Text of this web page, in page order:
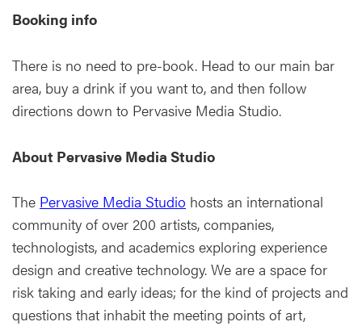
Booking info
There is no need to pre-book. Head to our main bar
area, buy a drink if you want to, and then follow
directions down to Pervasive Media Studio.
About Pervasive Media Studio
The Pervasive Media Studio hosts an international
community of over 200 artists, companies,
technologists, and academics exploring experience
design and creative technology. We are a space for
risk taking and early ideas; for the kind of projects and
questions that inhabit the meeting points of art,